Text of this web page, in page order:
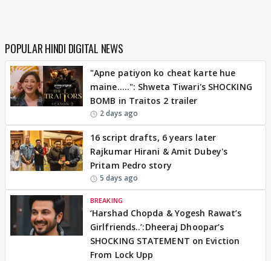
POPULAR HINDI DIGITAL NEWS
"Apne patiyon ko cheat karte hue
maine.....": Shweta Tiwari's SHOCKING
BOMB in Traitos 2 trailer
2 days ago
16 script drafts, 6 years later
Rajkumar Hirani & Amit Dubey's
Pritam Pedro story
5 days ago
BREAKING
‘Harshad Chopda & Yogesh Rawat’s
Girlfriends..’:Dheeraj Dhoopar’s
SHOCKING STATEMENT on Eviction
From Lock Upp